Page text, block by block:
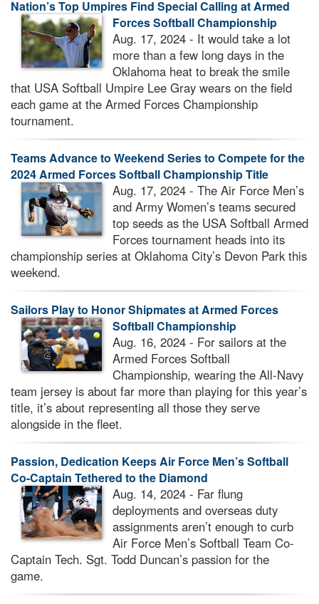
Nation’s Top Umpires Find Special Calling at Armed
Forces Softball Championship
Aug. 17, 2024 - It would take a lot
more than a few long days in the
Oklahoma heat to break the smile
that USA Softball Umpire Lee Gray wears on the field
each game at the Armed Forces Championship
tournament.
Teams Advance to Weekend Series to Compete for the
2024 Armed Forces Softball Championship Title
Aug. 17, 2024 - The Air Force Men’s
and Army Women’s teams secured
top seeds as the USA Softball Armed
Forces tournament heads into its
championship series at Oklahoma City’s Devon Park this
weekend.
Sailors Play to Honor Shipmates at Armed Forces
Softball Championship
Aug. 16, 2024 - For sailors at the
Armed Forces Softball
Championship, wearing the All-Navy
team jersey is about far more than playing for this year’s
title, it’s about representing all those they serve
alongside in the fleet.
Passion, Dedication Keeps Air Force Men’s Softball
Co-Captain Tethered to the Diamond
Aug. 14, 2024 - Far flung
deployments and overseas duty
assignments aren’t enough to curb
Air Force Men’s Softball Team Co-
Captain Tech. Sgt. Todd Duncan’s passion for the
game.